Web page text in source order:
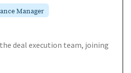
Manager
deal execution team, joining